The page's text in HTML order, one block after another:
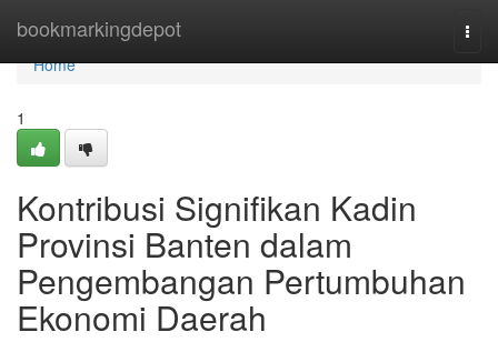
bookmarkingdepot
Home
Home
1
Kontribusi Signifikan Kadin
Provinsi Banten dalam
Pengembangan Pertumbuhan
Ekonomi Daerah